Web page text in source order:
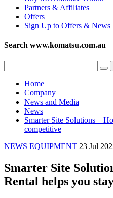
Partners & Affiliates
Offers
Sign Up to Offers & News
Search www.komatsu.com.au
Home
Company
News and Media
News
Smarter Site Solutions –
competitive
NEWS EQUIPMENT 23 Jul
Smarter Site
Rental helps you